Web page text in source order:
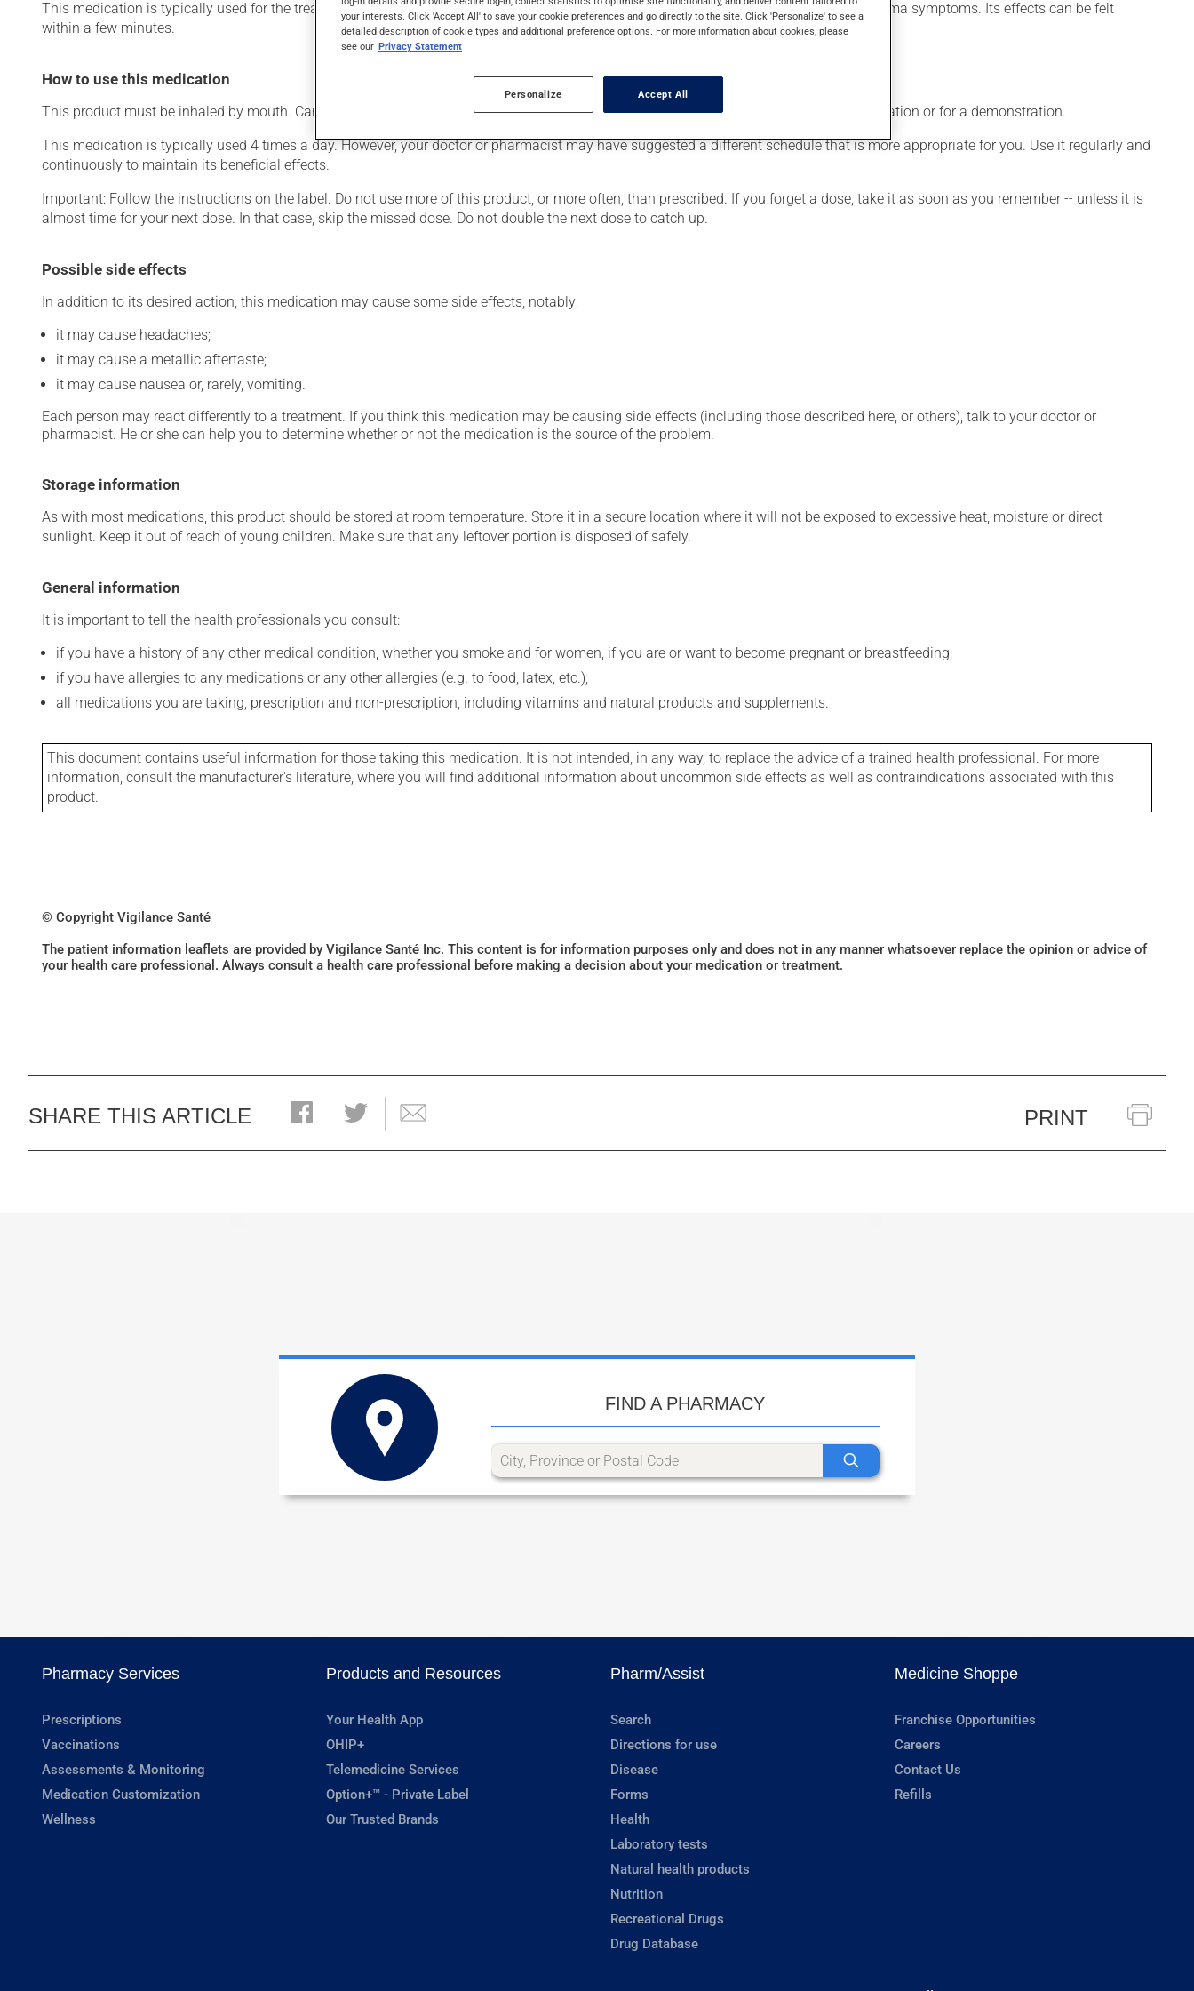
This medication is typically used for the treatment of chronic obstructive pulmonary disease (COPD). It may also be used to control asthma symptoms. Its effects can be felt
within a few minutes.
How to use this medication
This product must be inhaled by mouth. Carefully follow the package's instructions. If needed, ask your pharmacist for additional information or for a demonstration.
This medication is typically used 4 times a day. However, your doctor or pharmacist may have suggested a different schedule that is more appropriate for you. Use it regularly and
continuously to maintain its beneficial effects.
Important: Follow the instructions on the label. Do not use more of this product, or more often, than prescribed. If you forget a dose, take it as soon as you remember -- unless it is
almost time for your next dose. In that case, skip the missed dose. Do not double the next dose to catch up.
Possible side effects
In addition to its desired action, this medication may cause some side effects, notably:
it may cause headaches;
it may cause a metallic aftertaste;
it may cause nausea or, rarely, vomiting.
Each person may react differently to a treatment. If you think this medication may be causing side effects (including those described here, or others), talk to your doctor or
pharmacist. He or she can help you to determine whether or not the medication is the source of the problem.
Storage information
As with most medications, this product should be stored at room temperature. Store it in a secure location where it will not be exposed to excessive heat, moisture or direct
sunlight. Keep it out of reach of young children. Make sure that any leftover portion is disposed of safely.
General information
It is important to tell the health professionals you consult:
if you have a history of any other medical condition, whether you smoke and for women, if you are or want to become pregnant or breastfeeding;
if you have allergies to any medications or any other allergies (e.g. to food, latex, etc.);
all medications you are taking, prescription and non-prescription, including vitamins and natural products and supplements.
This document contains useful information for those taking this medication. It is not intended, in any way, to replace the advice of a trained health professional. For more
information, consult the manufacturer's literature, where you will find additional information about uncommon side effects as well as contraindications associated with this
product.
© Copyright Vigilance Santé
The patient information leaflets are provided by Vigilance Santé Inc. This content is for information purposes only and does not in any manner whatsoever replace the opinion or advice of
your health care professional. Always consult a health care professional before making a decision about your medication or treatment.
SHARE THIS ARTICLE PRINT
FIND A PHARMACY
Pharmacy Services
Prescriptions
Vaccinations
Assessments & Monitoring
Medication Customization
Wellness
Products and Resources
Your Health App
OHIP+
Telemedicine Services
Option+™ - Private Label
Our Trusted Brands
Pharm/Assist
Search
Directions for use
Disease
Forms
Health
Laboratory tests
Natural health products
Nutrition
Recreational Drugs
Drug Database
Medicine Shoppe
Franchise Opportunities
Careers
Contact Us
Refills
your interests. Click 'Accept All' to save your cookie preferences and go directly to the site. Click 'Personalize' to see a
detailed description of cookie types and additional preference options. For more information about cookies, please
see our Privacy Statement
Personalize Accept All